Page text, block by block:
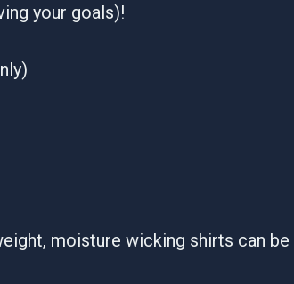
your goals)!
moisture wicking shirts can be